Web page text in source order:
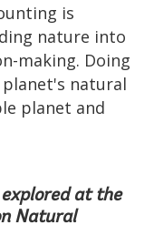
is
nature into
making. Doing
natural
planet and
at the
Natural